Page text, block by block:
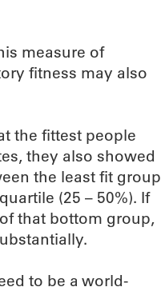
measure of
fitness may also
the fittest people
they also showed
the least fit group
(25 – 50%). If
that bottom group,
to be a world-